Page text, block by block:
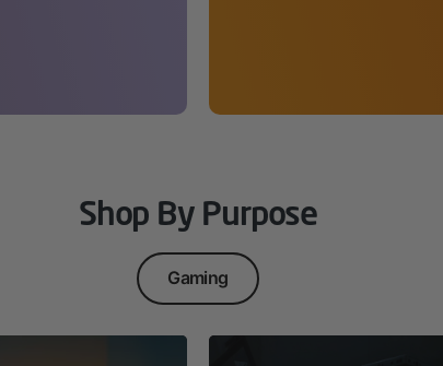
Shop By Purpose
Gaming